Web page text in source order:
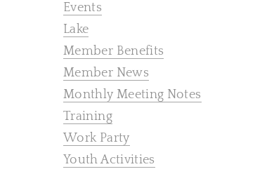
Events
Lake
Member Benefits
Member News
Monthly Meeting Notes
Training
Work Party
Youth Activities